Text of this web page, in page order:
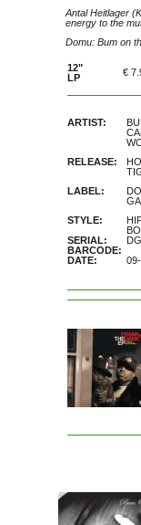
Antal Heitlager
energy to the
Domu: Bum on
12"
LP
€
ARTIST:
RELEASE:
LABEL:
STYLE:
SERIAL:
BARCODE:
DATE: